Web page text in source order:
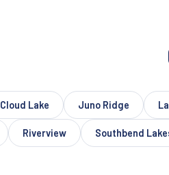
Cloud Lake Juno Ridge
Riverview Southbend